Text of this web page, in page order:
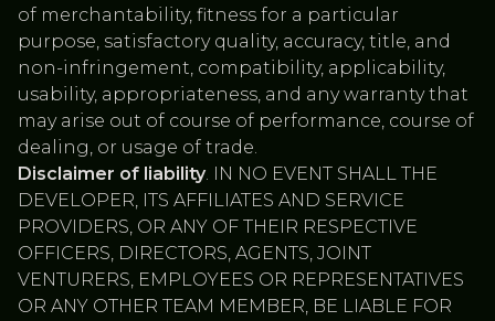
of merchantability, fitness for a particular
purpose, satisfactory quality, accuracy, title, and
non-infringement, compatibility, applicability,
usability, appropriateness, and any warranty that
may arise out of course of performance, course of
dealing, or usage of trade.
Disclaimer of liability. IN NO EVENT SHALL THE
DEVELOPER, ITS AFFILIATES AND SERVICE
PROVIDERS, OR ANY OF THEIR RESPECTIVE
OFFICERS, DIRECTORS, AGENTS, JOINT
VENTURERS, EMPLOYEES OR REPRESENTATIVES
OR ANY OTHER TEAM MEMBER, BE LIABLE FOR